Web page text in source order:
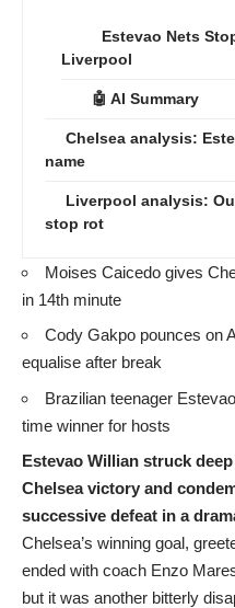
Estevao Nets
Liverpool
🤖 AI Summary
Chelsea analysis:
name
Liverpool analysis:
stop rot
Moises Caicedo gives
in 14th minute
Cody Gakpo pounces on
equalise after break
Brazilian teenager
time winner for hosts
Estevao Willian struck
Chelsea victory and
successive defeat in a
Chelsea’s winning goal,
ended with coach Enzo
but it was another bitterly